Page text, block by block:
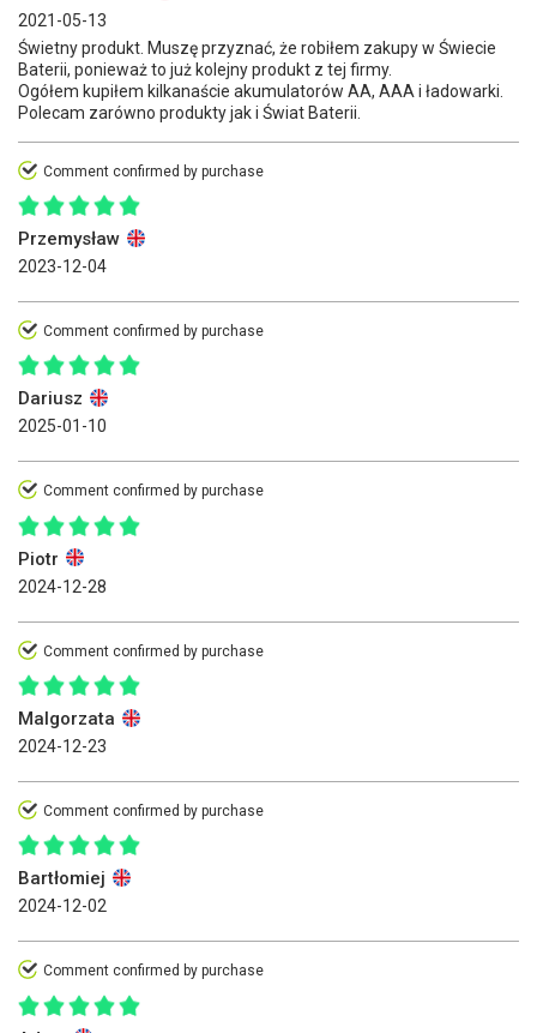
2021-05-13
Świetny produkt. Muszę przyznać, że robiłem zakupy w Świecie
Baterii, ponieważ to już kolejny produkt z tej firmy.
Ogółem kupiłem kilkanaście akumulatorów AA, AAA i ładowarki.
Polecam zarówno produkty jak i Świat Baterii.
Comment confirmed by purchase
Przemysław
2023-12-04
Comment confirmed by purchase
Dariusz
2025-01-10
Comment confirmed by purchase
Piotr
2024-12-28
Comment confirmed by purchase
Malgorzata
2024-12-23
Comment confirmed by purchase
Bartłomiej
2024-12-02
Comment confirmed by purchase